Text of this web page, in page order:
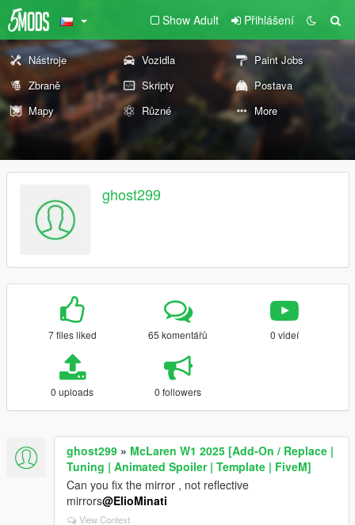
Show Adult Přihlášení
Nástroje Vozidla
Paint Jobs
Zbraně
Skripty
Postava
Mapy
Různé More
ghost299
7 files liked 65 komentářů 0 videí
0 uploads 0 followers
ghost299 » McLaren W1 2025 [Add-On / Replace |
Tuning | Animated Spoiler | Template | FiveM]
Can you fix the mirror , not reflective
mirrors@ElioMinati
View Context